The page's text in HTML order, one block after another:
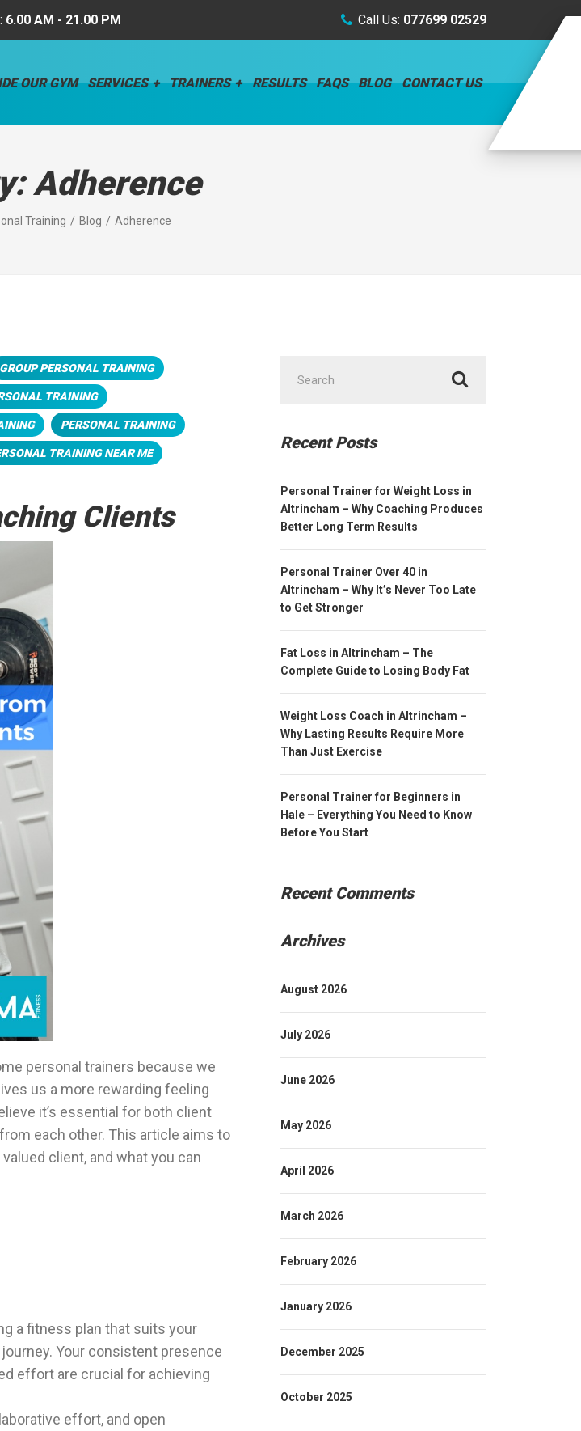
6.00 AM - 21.00 PM Call Us: 077699 02529
OUR GYM SERVICES TRAINERS RESULTS FAQS BLOG CONTACT US
Adherence
Training Blog Adherence
GROUP PERSONAL TRAINING
TRAINING
PERSONAL TRAINING
TRAINING NEAR ME
Clients
personal trainers because we
us a more rewarding feeling
it’s essential for both client
each other. This article aims to
client, and what you can
a fitness plan that suits your
Your consistent presence
effort are crucial for achieving
effort, and open
for:
Recent Posts
Personal Trainer for Weight Loss in
Altrincham – Why Coaching Produces
Better Long Term Results
Personal Trainer Over 40 in
Altrincham – Why It’s Never Too Late
to Get Stronger
Fat Loss in Altrincham – The
Complete Guide to Losing Body Fat
Weight Loss Coach in Altrincham –
Why Lasting Results Require More
Than Just Exercise
Personal Trainer for Beginners in
Hale – Everything You Need to Know
Before You Start
Recent Comments
Archives
August 2026
July 2026
June 2026
May 2026
April 2026
March 2026
February 2026
January 2026
December 2025
October 2025